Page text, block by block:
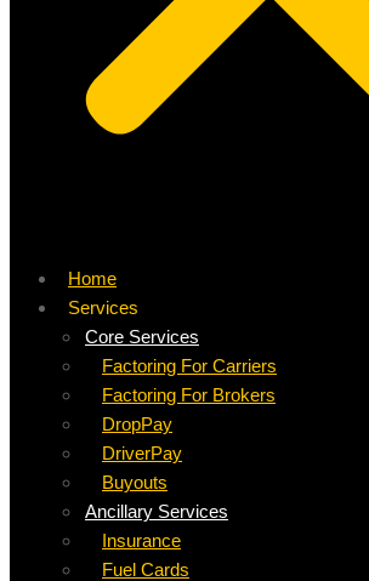
Home
Services
Core Services
Factoring For Carriers
Factoring For Brokers
DropPay
DriverPay
Buyouts
Ancillary Services
Insurance
Fuel Cards